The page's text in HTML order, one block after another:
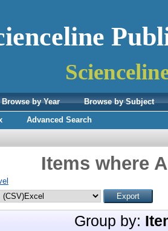
Browse by Year
Browse by Subject
Advanced Search
Items where
Group by: